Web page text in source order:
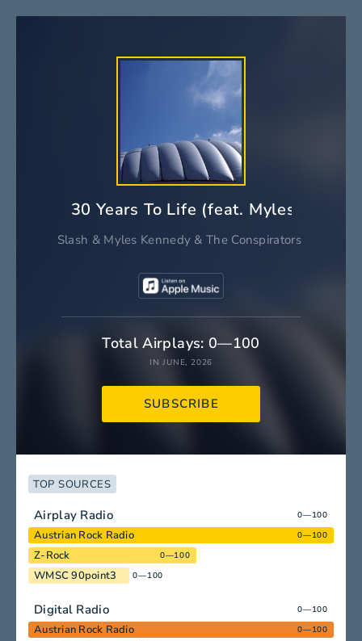
30 Years To Life (feat. Myles
Slash & Myles Kennedy &The Conspirators
Total Airplays: 0—100
IN JUNE, 2026
SUBSCRIBE
TOP SOURCES
Airplay Radio 0—100
Austrian Rock Radio 0—100
Z-Rock 0—100
WMSC 90point3 0—100
Digital Radio 0—100
Austrian Rock Radio 0—100